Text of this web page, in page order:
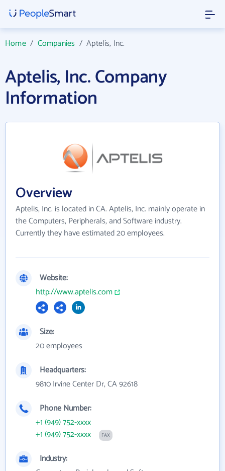
Home/ Companies /Aptelis, Inc.
Aptelis, Inc. Company
Information
Overview
Aptelis, Inc. is located in CA. Aptelis, Inc. mainly operate in
the Computers, Peripherals, and Software industry.
Currently they have estimated 20 employees.
Website:
http://www.aptelis.com
Size:
20 employees
Headquarters:
9810 Irvine Center Dr, CA 92618
Phone Number:
+1 (949) 752-xxxx
+1 (949) 752-xxxx
FAX
Industry: